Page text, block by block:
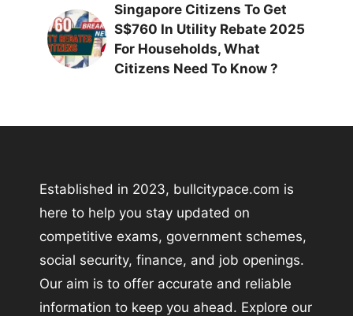
Singapore Citizens To Get
S$760 In Utility Rebate 2025
For Households, What
Citizens Need To Know ?
Established in 2023, bullcitypace.com is
here to help you stay updated on
competitive exams, government schemes,
social security, finance, and job openings.
Our aim is to offer accurate and reliable
information to keep you ahead. Explore our